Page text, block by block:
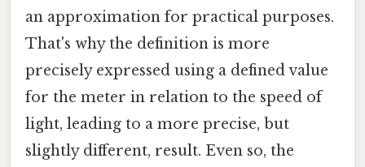
an approximation for practical purposes.
That's why the definition is more
precisely expressed using a defined value
for the meter in relation to the speed of
light, leading to a more precise, but
slightly different, result. Even so, the